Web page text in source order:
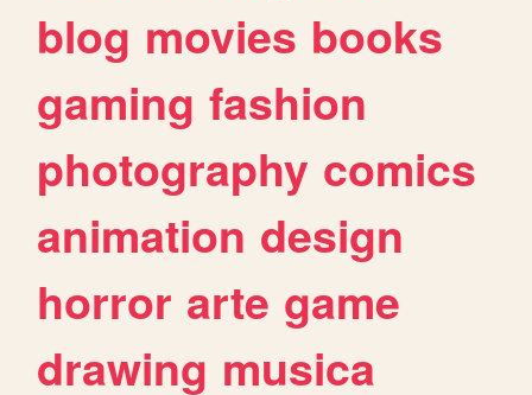
blog movies books
gaming fashion
photography comics
animation design
horror arte game
drawing musica